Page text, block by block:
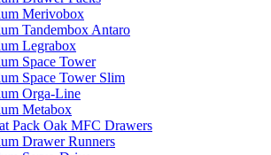
Merivobox
Tandembox Antaro
Legrabox
Space Tower
Space Tower Slim
Orga-Line
Metabox
Pack Oak MFC Drawers
Drawer Runners